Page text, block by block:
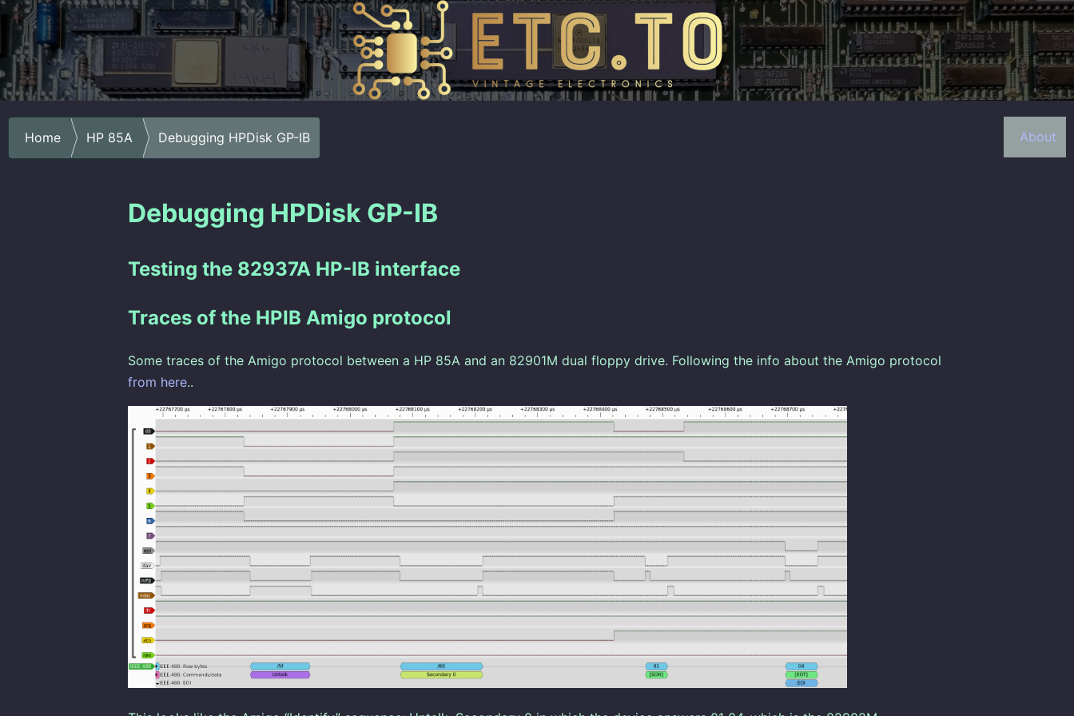
Home HP 85A Debugging HPDisk GP-IB About
Debugging HPDisk GP-IB
Testing the 82937A HP-IB interface
Traces of the HPIB Amigo protocol
Some traces of the Amigo protocol between a HP 85A and an 82901M dual floppy drive. Following the info about the Amigo protocol
from here..